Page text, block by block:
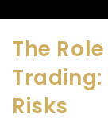
The
Risks